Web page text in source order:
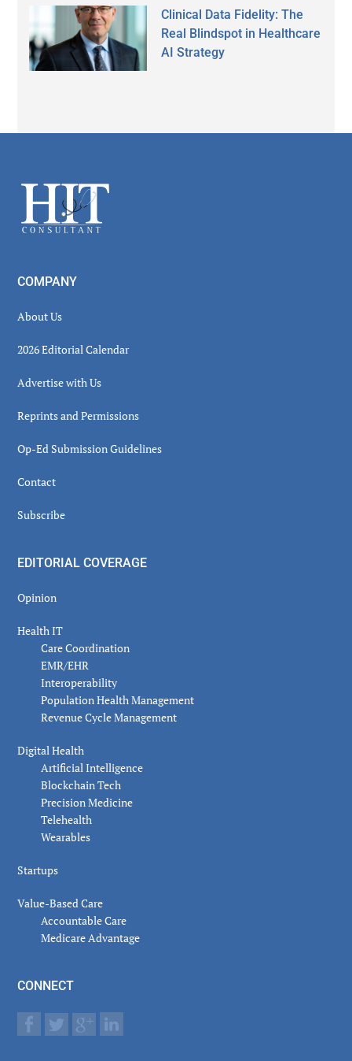
Clinical Data Fidelity: The
Real Blindspot in Healthcare
AI Strategy
Footer
COMPANY
About Us
2026 Editorial Calendar
Advertise with Us
Reprints and Permissions
Op-Ed Submission Guidelines
Contact
Subscribe
EDITORIAL COVERAGE
Opinion
Health IT
Care Coordination
EMR/EHR
Interoperability
Population Health Management
Revenue Cycle Management
Digital Health
Artificial Intelligence
Blockchain Tech
Precision Medicine
Telehealth
Wearables
Startups
Value-Based Care
Accountable Care
Medicare Advantage
CONNECT